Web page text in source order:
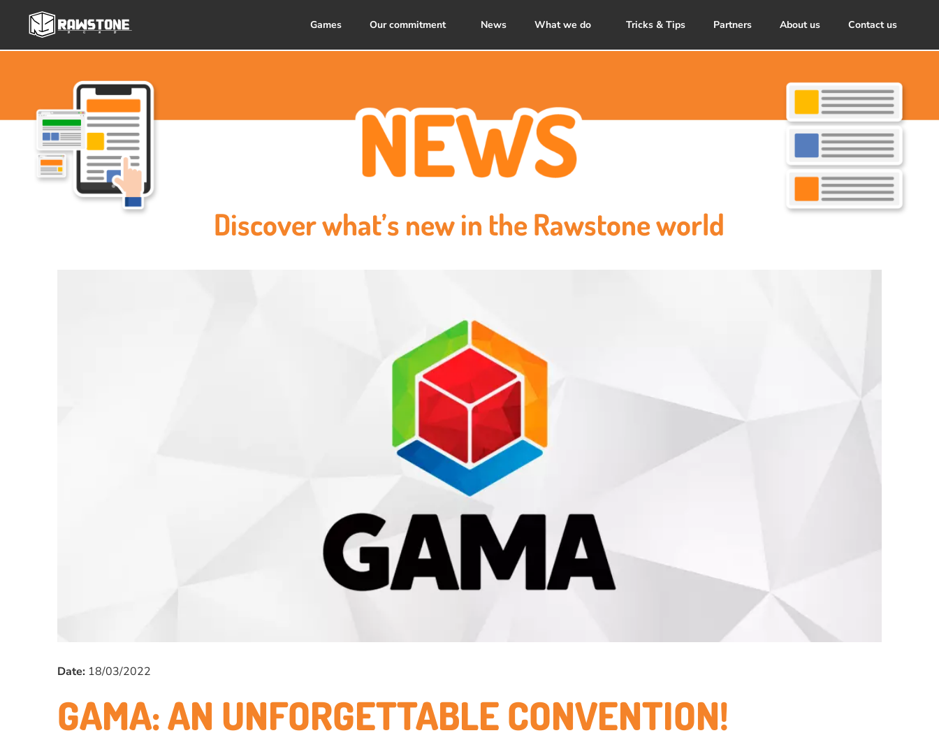
Games Our commitment News What we do Tricks & Tips Partners About us Contact us
Discover what’s new in the Rawstone world
Date: 18/03/2022
GAMA: AN UNFORGETTABLE CONVENTION!